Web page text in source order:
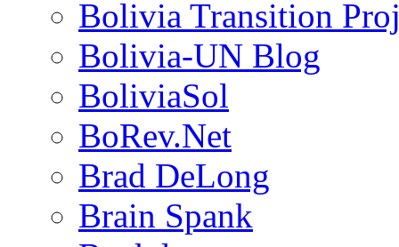
Bolivia Transition
Bolivia-UN Blog
BoliviaSol
BoRev.Net
Brad DeLong
Brain Spank